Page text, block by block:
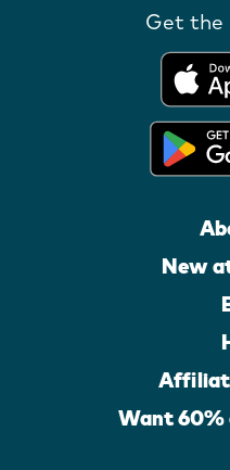
Get the
New
Want